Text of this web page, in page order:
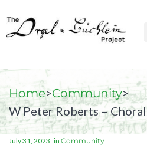
Home>Community>
W Peter Roberts –
July 31, 2023 in Community